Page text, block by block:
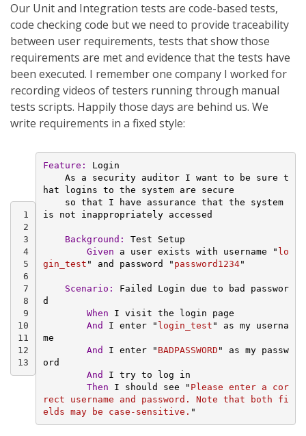
Our Unit and Integration tests are code-based tests,
code checking code but we need to provide traceability
between user requirements, tests that show those
requirements are met and evidence that the tests have
been executed. I remember one company I worked for
recording videos of testers running through manual
tests scripts. Happily those days are behind us. We
write requirements in a fixed style:
1
2
3
4
5
6
7
8
9
10
11
12
13
Feature:
Login
hat logins to the system are secure
is not inappropriately accessed
Background:
Test Setup
        Given
a user exists with username " lo
gin_test " and password " password1234"
Scenario:
Failed Login due to bad passwor
d
        When
I visit the login page
And I enter " login_test " as my userna
me
And I enter " BADPASSWORD " as my passw
ord
And I try to log in
Then I should see " Please enter a cor
rect username and password. Note that both fi
elds may be case-sensitive. "